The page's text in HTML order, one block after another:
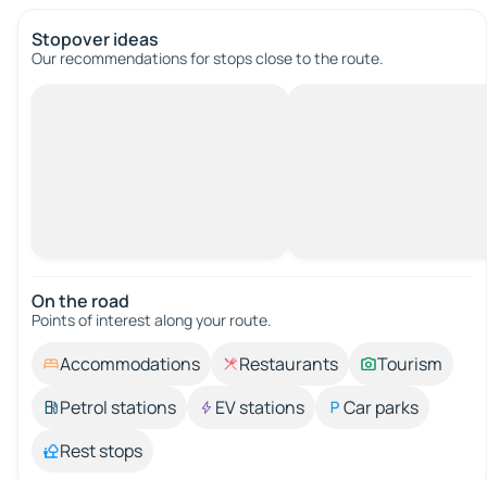
Stopover ideas
Our recommendations for stops close to the route.
On the road
Points of interest along your route.
Accommodations Restaurants
Tourism
Petrol stations
EV stations
Car parks
Rest stops